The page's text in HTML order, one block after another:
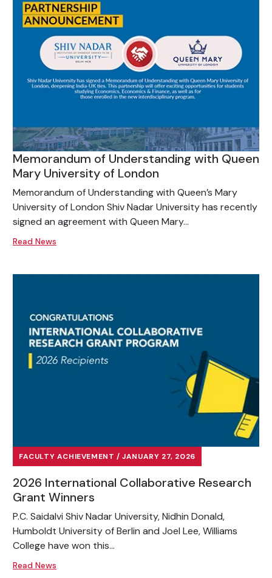
Memorandum of Understanding with Queen
Mary University of London
Memorandum of Understanding with Queen’s Mary
University of London Shiv Nadar University has recently
signed an agreement with Queen Mary...
Read News
FACULTY ACHIEVEMENT / JANUARY 27, 2026
2026 International Collaborative Research
Grant Winners
P.C. Saidalvi Shiv Nadar University, Nidhin Donald,
Humboldt University of Berlin and Joel Lee, Williams
College have won this...
Read News